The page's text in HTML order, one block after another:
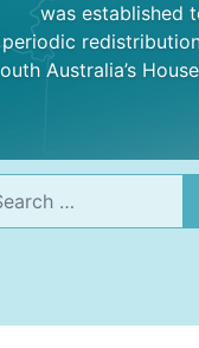
was established
periodic
Australia’s